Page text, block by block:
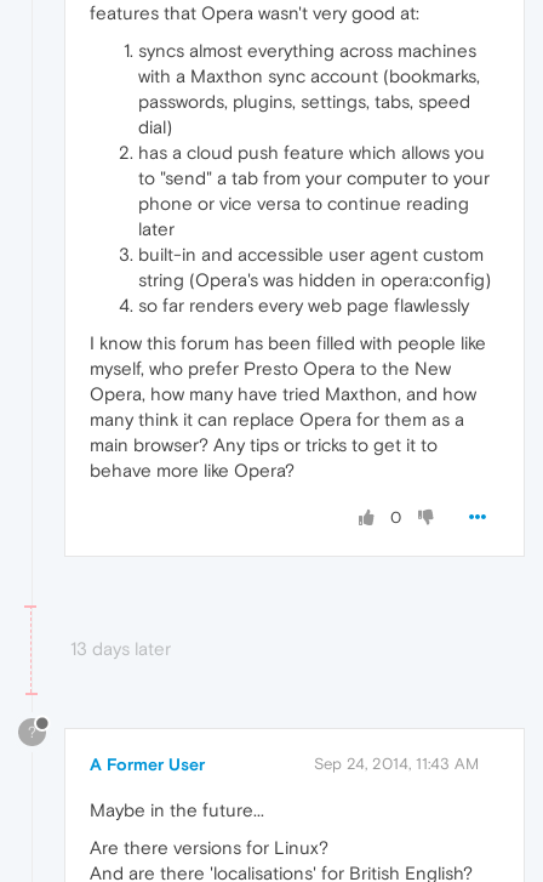
features that Opera wasn't very good at:
syncs almost everything across machines
with a Maxthon sync account (bookmarks,
passwords, plugins, settings, tabs, speed
dial)
has a cloud push feature which allows you
to "send" a tab from your computer to your
phone or vice versa to continue reading
later
built-in and accessible user agent custom
string (Opera's was hidden in opera:config)
so far renders every web page flawlessly
I know this forum has been filled with people like
myself, who prefer Presto Opera to the New
Opera, how many have tried Maxthon, and how
many think it can replace Opera for them as a
main browser? Any tips or tricks to get it to
behave more like Opera?
0
13 days later
?
A Former User Sep 24, 2014, 11:43 AM
Maybe in the future...
Are there versions for Linux?
And are there 'localisations' for British English?